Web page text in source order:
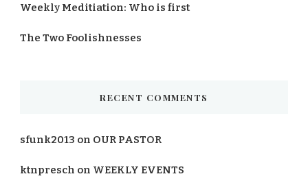
Weekly Meditiation: Who is first
The Two Foolishnesses
RECENT COMMENTS
sfunk2013 on OUR PASTOR
ktnpresch on WEEKLY EVENTS